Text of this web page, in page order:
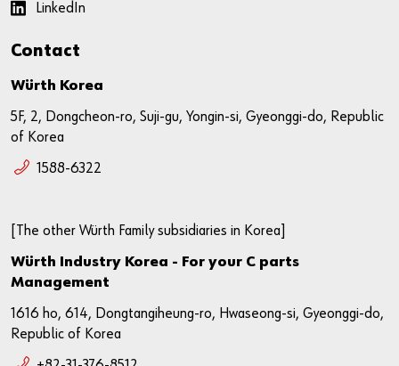
LinkedIn
Contact
Würth Korea
5F, 2, Dongcheon-ro, Suji-gu, Yongin-si, Gyeonggi-do, Republic
of Korea
1588-6322
[The other Würth Family subsidiaries in Korea]
Würth Industry Korea - For your C parts
Management
1616 ho, 614, Dongtangiheung-ro, Hwaseong-si, Gyeonggi-do,
Republic of Korea